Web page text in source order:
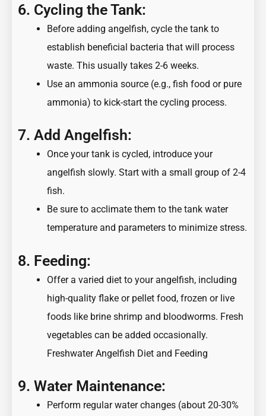
6. Cycling the Tank:
Before adding angelfish, cycle the tank to
establish beneficial bacteria that will process
waste. This usually takes 2-6 weeks.
Use an ammonia source (e.g., fish food or pure
ammonia) to kick-start the cycling process.
7. Add Angelfish:
Once your tank is cycled, introduce your
angelfish slowly. Start with a small group of 2-4
fish.
Be sure to acclimate them to the tank water
temperature and parameters to minimize stress.
8. Feeding:
Offer a varied diet to your angelfish, including
high-quality flake or pellet food, frozen or live
foods like brine shrimp and bloodworms. Fresh
vegetables can be added occasionally.
Freshwater Angelfish Diet and Feeding
9. Water Maintenance:
Perform regular water changes (about 20-30%